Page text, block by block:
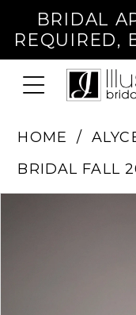
BRIDAL
REQUIRED,
TOGGLE
HOME
BRIDAL FALL